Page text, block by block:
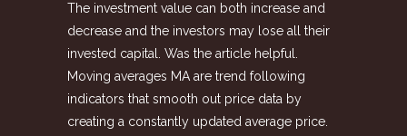
The investment value can both increase and
decrease and the investors may lose all their
invested capital. Was the article helpful.
Moving averages MA are trend following
indicators that smooth out price data by
creating a constantly updated average price.